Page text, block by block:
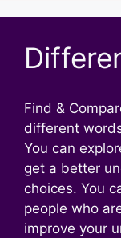
Find &
different
You can
get a better
choices. You
people who
improve your